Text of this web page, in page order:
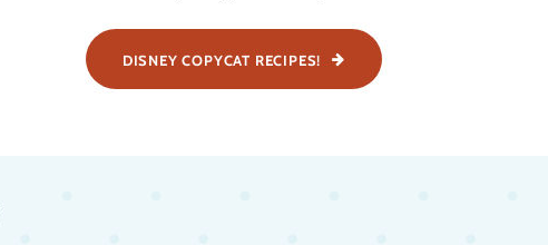
DISNEY COPYCAT RECIPES!